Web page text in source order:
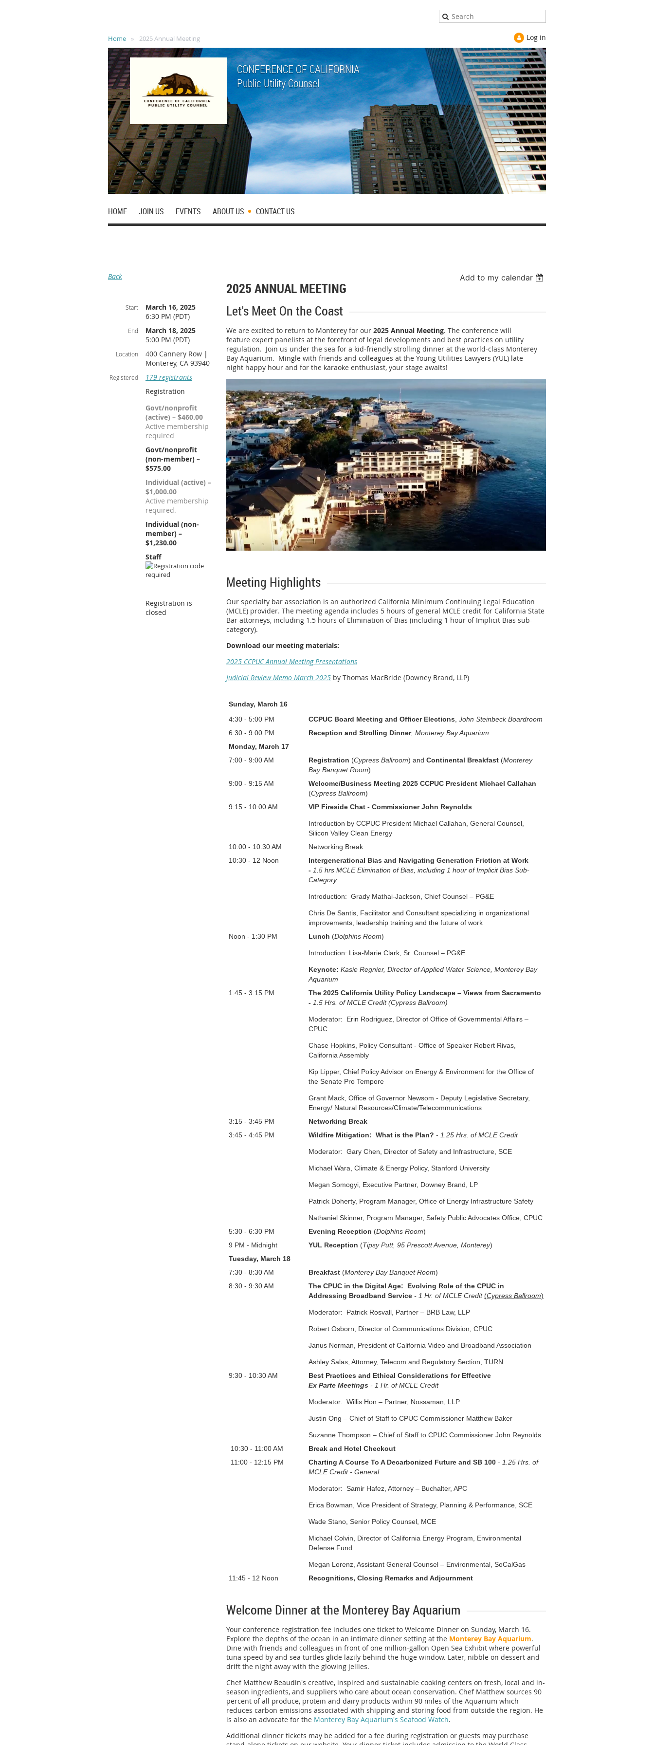
Home 2025 Annual Meeting Log in
CONFERENCE OF CALIFORNIA
Public Utility Counsel
HOME JOIN US EVENTS ABOUT US CONTACT US
Back Add to my calendar
2025 ANNUAL MEETING
Start
March 16, 2025
6:30 PM (PDT)
End
March 18, 2025
5:00 PM (PDT)
Location
400 Cannery Row |
Monterey, CA 93940
Registered
179 registrants
Registration
Govt/nonprofit
(active) – $460.00
Active membership
required
Govt/nonprofit
(non-member) –
$575.00
Individual (active) –
$1,000.00
Active membership
required.
Individual (non-
member) –
$1,230.00
Staff
Registration is
closed
Let's Meet On the Coast
We are excited to return to Monterey for our 2025 Annual Meeting. The conference will
feature expert panelists at the forefront of legal developments and best practices on utility
regulation. Join us under the sea for a kid-friendly strolling dinner at the world-class Monterey
Bay Aquarium. Mingle with friends and colleagues at the Young Utilities Lawyers (YUL) late
night happy hour and for the karaoke enthusiast, your stage awaits!
Meeting Highlights
Our specialty bar association is an authorized California Minimum Continuing Legal Education
(MCLE) provider. The meeting agenda includes 5 hours of general MCLE credit for California State
Bar attorneys, including 1.5 hours of Elimination of Bias (including 1 hour of Implicit Bias sub-
category).
Download our meeting materials:
2025 CCPUC Annual Meeting Presentations
Judicial Review Memo March 2025 by Thomas MacBride (Downey Brand, LLP)
Sunday, March 16
4:30 - 5:00 PM
CCPUC Board Meeting and Officer Elections John Steinbeck Boardroom
6:30 - 9:00 PM
Reception and Strolling Dinner, Monterey Bay Aquarium
Monday, March 17
7:00 - 9:00 AM Registration (Cypress Ballroom) and Continental Breakfast (Monterey
Bay Banquet Room)
9:00 - 9:15 AM
Welcome/Business Meeting 2025 CCPUC President Michael Callahan
(Cypress Ballroom)
9:15 - 10:00 AM VIP Fireside Chat - Commissioner John Reynolds
Introduction by CCPUC President Michael Callahan, General Counsel,
Silicon Valley Clean Energy
10:00 - 10:30 AM
Networking Break
10:30 - 12 Noon
Intergenerational Bias and Navigating Generation Friction at Work
- 1.5 hrs MCLE Elimination of Bias, including 1 hour of Implicit Bias Sub-
Category
Introduction: Grady Mathai-Jackson, Chief Counsel – PG&E
Chris De Santis, Facilitator and Consultant specializing in organizational
improvements, leadership training and the future of work
Noon - 1:30 PM Lunch (Dolphins Room)
Introduction: Lisa-Marie Clark, Sr. Counsel – PG&E
Keynote: Kasie Regnier, Director of Applied Water Science, Monterey Bay
Aquarium
1:45 - 3:15 PM
The 2025 California Utility Policy Landscape – Views from Sacramento
- 1.5 Hrs. of MCLE Credit (Cypress Ballroom)
Moderator: Erin Rodriguez, Director of Office of Governmental Affairs –
CPUC
Chase Hopkins, Policy Consultant - Office of Speaker Robert Rivas,
California Assembly
Kip Lipper, Chief Policy Advisor on Energy & Environment for the Office of
the Senate Pro Tempore
Grant Mack, Office of Governor Newsom - Deputy Legislative Secretary,
Energy/ Natural Resources/Climate/Telecommunications
3:15 - 3:45 PM
Networking Break
3:45 - 4:45 PM Wildfire Mitigation: What is the Plan? - 1.25 Hrs. of MCLE Credit
Moderator: Gary Chen, Director of Safety and Infrastructure, SCE
Michael Wara, Climate & Energy Policy, Stanford University
Megan Somogyi, Executive Partner, Downey Brand, LP
Patrick Doherty, Program Manager, Office of Energy Infrastructure Safety
Nathaniel Skinner, Program Manager, Safety Public Advocates Office, CPUC
5:30 - 6:30 PM Evening Reception (Dolphins Room)
9 PM - Midnight YUL Reception (Tipsy Putt, 95 Prescott Avenue, Monterey)
Tuesday, March 18
7:30 - 8:30 AM Breakfast (Monterey Bay Banquet Room)
8:30 - 9:30 AM
The CPUC in the Digital Age: Evolving Role of the CPUC in
Addressing Broadband Service - 1 Hr. of MCLE Credit (Cypress Ballroom)
Moderator: Patrick Rosvall, Partner – BRB Law, LLP
Robert Osborn, Director of Communications Division, CPUC
Janus Norman, President of California Video and Broadband Association
Ashley Salas, Attorney, Telecom and Regulatory Section, TURN
9:30 - 10:30 AM
Best Practices and Ethical Considerations for Effective
Ex Parte Meetings - 1 Hr. of MCLE Credit
Moderator: Willis Hon – Partner, Nossaman, LLP
Justin Ong – Chief of Staff to CPUC Commissioner Matthew Baker
Suzanne Thompson – Chief of Staff to CPUC Commissioner John Reynolds
10:30 - 11:00 AM
Break and Hotel Checkout
11:00 - 12:15 PM Charting A Course To A Decarbonized Future and SB 100 - 1.25 Hrs. of
MCLE Credit - General
Moderator: Samir Hafez, Attorney – Buchalter, APC
Erica Bowman, Vice President of Strategy, Planning & Performance, SCE
Wade Stano, Senior Policy Counsel, MCE
Michael Colvin, Director of California Energy Program, Environmental
Defense Fund
Megan Lorenz, Assistant General Counsel – Environmental, SoCalGas
11:45 - 12 Noon Recognitions, Closing Remarks and Adjournment
Welcome Dinner at the Monterey Bay Aquarium
Your conference registration fee includes one ticket to Welcome Dinner on Sunday, March 16.
Explore the depths of the ocean in an intimate dinner setting at the Monterey Bay Aquarium.
Dine with friends and colleagues in front of one million-gallon Open Sea Exhibit where powerful
tuna speed by and sea turtles glide lazily behind the huge window. Later, nibble on dessert and
drift the night away with the glowing jellies.
Chef Matthew Beaudin's creative, inspired and sustainable cooking centers on fresh, local and in-
season ingredients, and suppliers who care about ocean conservation. Chef Matthew sources 90
percent of all produce, protein and dairy products within 90 miles of the Aquarium which
reduces carbon emissions associated with shipping and storing food from outside the region. He
is also an advocate for the Monterey Bay Aquarium's Seafood Watch.
Additional dinner tickets may be added for a fee during registration or guests may purchase